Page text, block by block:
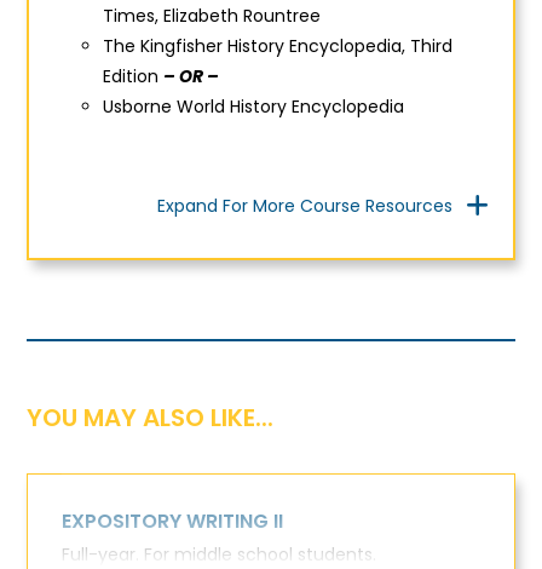
Times, Elizabeth Rountree
The Kingfisher History Encyclopedia, Third
Edition – OR –
Usborne World History Encyclopedia
Expand For More Course Resources
YOU MAY ALSO LIKE...
EXPOSITORY WRITING II
Full-year. For middle school students.